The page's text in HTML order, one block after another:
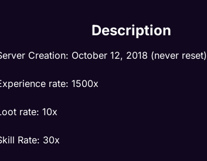
Description
Creation: October 12, 2018 (never reset)
rate: 1500x
rate: 10x
Rate: 30x